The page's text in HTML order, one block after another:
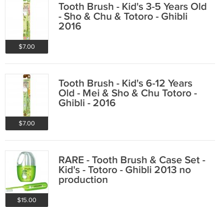
$7.00
Tooth Brush - Kid's 3-5 Years Old
- Sho & Chu & Totoro - Ghibli
2016
$7.00
Tooth Brush - Kid's 6-12 Years
Old - Mei & Sho & Chu Totoro -
Ghibli - 2016
$15.00
RARE - Tooth Brush & Case Set -
Kid's - Totoro - Ghibli 2013 no
production